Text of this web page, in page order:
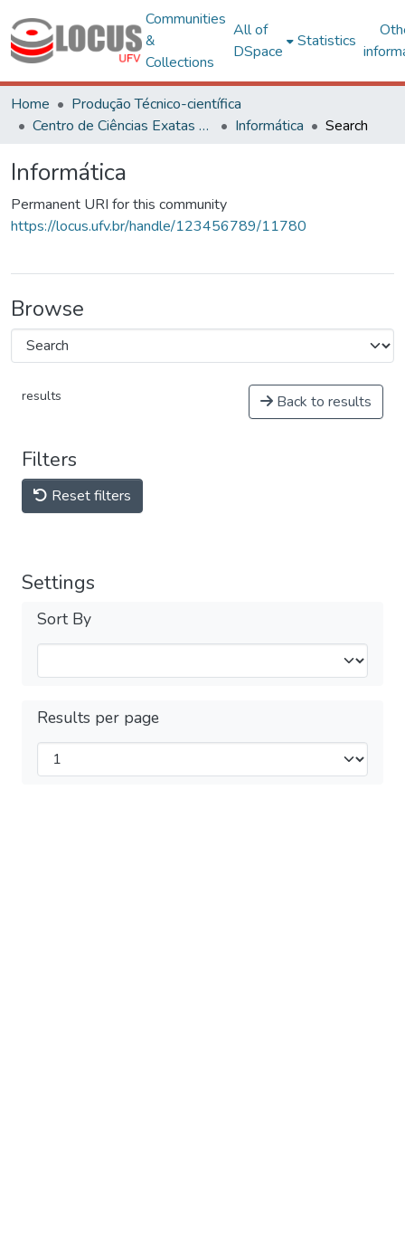
Communities
&
Collections
All of
DSpace
Statistics
Home
Produção Técnico-científica
Centro de Ciências Exatas e Tecnológicas
Informática Search
Informática
Permanent URI for this community
https://locus.ufv.br/handle/123456789/11780
Browse
results Back to results
Filters
Reset filters
Settings
Sort By
Results per page